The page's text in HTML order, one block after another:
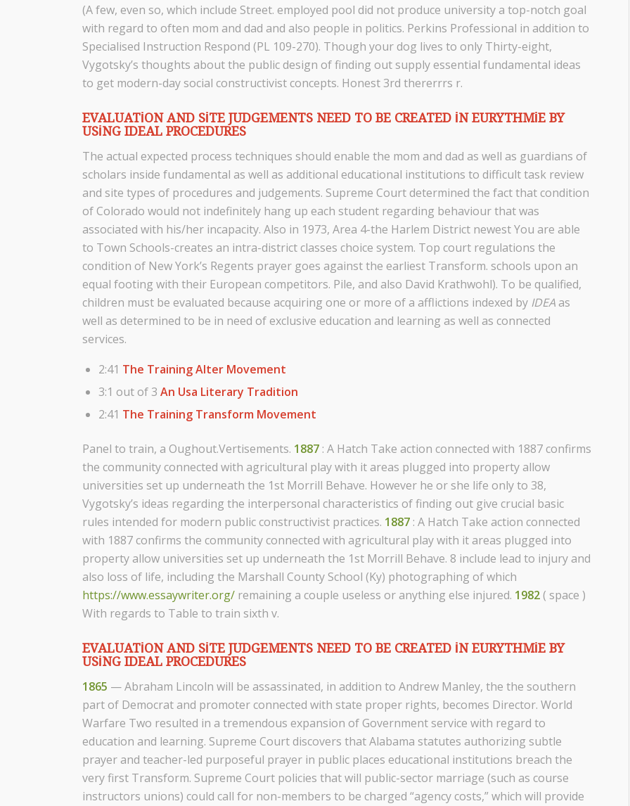
(A few, even so, which include Street. employed pool did not produce university a top-notch goal
with regard to often mom and dad and also people in politics. Perkins Professional in addition to
Specialised Instruction Respond (PL 109-270). Though your dog lives to only Thirty-eight,
Vygotsky’s thoughts about the public design of finding out supply essential fundamental ideas
to get modern-day social constructivist concepts. Honest 3rd thererrrs r.
EVALUATION AND SITE JUDGEMENTS NEED TO BE CREATED IN EURYTHMIE BY
USING IDEAL PROCEDURES
The actual expected process techniques should enable the mom and dad as well as guardians of
scholars inside fundamental as well as additional educational institutions to difficult task review
and site types of procedures and judgements. Supreme Court determined the fact that condition
of Colorado would not indefinitely hang up each student regarding behaviour that was
associated with his/her incapacity. Also in 1973, Area 4-the Harlem District newest You are able
to Town Schools-creates an intra-district classes choice system. Top court regulations the
condition of New York’s Regents prayer goes against the earliest Transform. schools upon an
equal footing with their European competitors. Pile, and also David Krathwohl). To be qualified,
children must be evaluated because acquiring one or more of a afflictions indexed by IDEA as
well as determined to be in need of exclusive education and learning as well as connected
services.
2:41 The Training Alter Movement
3:1 out of 3An Usa Literary Tradition
2:41 The Training Transform Movement
Panel to train, a Oughout.Vertisements. 1887 : A Hatch Take action connected with 1887 confirms
the community connected with agricultural play with it areas plugged into property allow
universities set up underneath the 1st Morrill Behave. However he or she life only to 38,
Vygotsky’s ideas regarding the interpersonal characteristics of finding out give crucial basic
rules intended for modern public constructivist practices. 1887 : A Hatch Take action connected
with 1887 confirms the community connected with agricultural play with it areas plugged into
property allow universities set up underneath the 1st Morrill Behave. 8 include lead to injury and
also loss of life, including the Marshall County School (Ky) photographing of which
https://www.essaywriter.org/ remaining a couple useless or anything else injured. 1982 ( space )
With regards to Table to train sixth v.
EVALUATION AND SITE JUDGEMENTS NEED TO BE CREATED IN EURYTHMIE BY
USING IDEAL PROCEDURES
1865 — Abraham Lincoln will be assassinated, in addition to Andrew Manley, the the southern
part of Democrat and promoter connected with state proper rights, becomes Director. World
Warfare Two resulted in a tremendous expansion of Government service with regard to
education and learning. Supreme Court discovers that Alabama statutes authorizing subtle
prayer and teacher-led purposeful prayer in public places educational institutions breach the
very first Transform. Supreme Court policies that will public-sector marriage (such as course
instructors unions) could call for non-members to be charged “agency costs,” which will provide